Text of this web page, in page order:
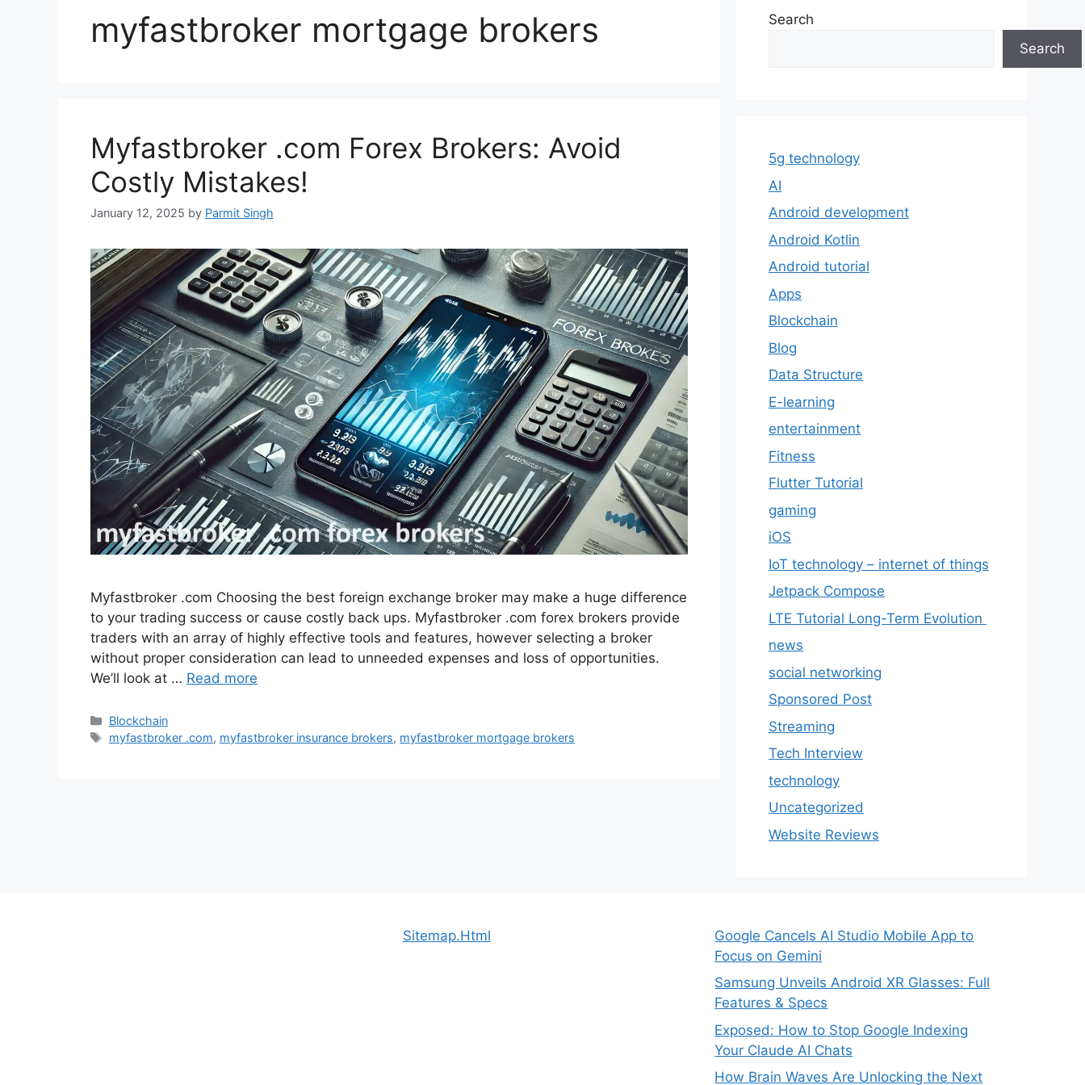
myfastbroker mortgage brokers
Myfastbroker .com Forex Brokers: Avoid
Costly Mistakes!
January 12, 2025 by Parmit Singh
Myfastbroker .com Choosing the best foreign exchange broker may make a huge difference
to your trading success or cause costly back ups. Myfastbroker .com forex brokers provide
traders with an array of highly effective tools and features, however selecting a broker
without proper consideration can lead to unneeded expenses and loss of opportunities.
We’ll look at … Read more
Categories
Blockchain
Tags
myfastbroker .com, myfastbroker insurance brokers, myfastbroker mortgage brokers
Search
Search
5g technology
AI
Android development
Android Kotlin
Android tutorial
Apps
Blockchain
Blog
Data Structure
E-learning
entertainment
Fitness
Flutter Tutorial
gaming
iOS
IoT technology – internet of things
Jetpack Compose
LTE Tutorial Long-Term Evolution
news
social networking
Sponsored Post
Streaming
Tech Interview
technology
Uncategorized
Website Reviews
Sitemap.Html
Google Cancels AI Studio Mobile App to
Focus on Gemini
Samsung Unveils Android XR Glasses: Full
Features & Specs
Exposed: How to Stop Google Indexing
Your Claude AI Chats
How Brain Waves Are Unlocking the Next